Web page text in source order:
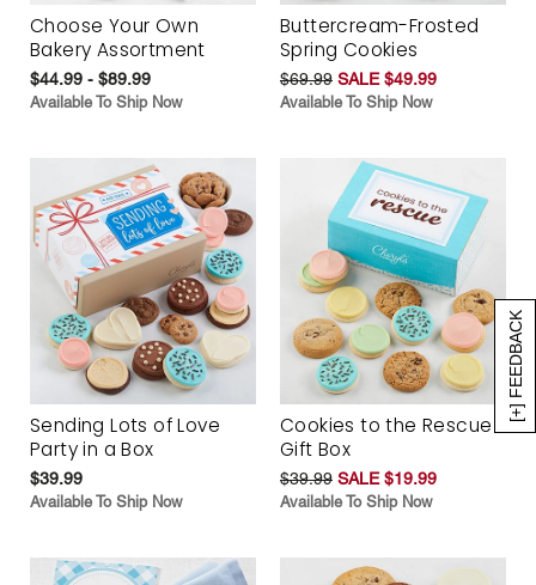
[+] FEEDBACK
Choose Your Own
Bakery Assortment
$44.99 - $89.99
Available To Ship Now
Buttercream-Frosted
Spring Cookies
$69.99 SALE $49.99
Available To Ship Now
Sending Lots of Love
Party in a Box
$39.99
Available To Ship Now
Cookies to the Rescue
Gift Box
$39.99 SALE $19.99
Available To Ship Now